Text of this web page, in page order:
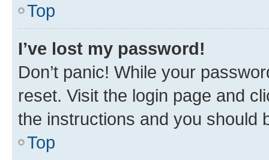
Top
I’ve lost my password!
Don’t panic! While your
reset. Visit the login page and
the instructions and you should
Top